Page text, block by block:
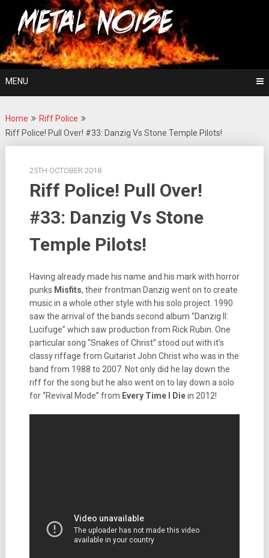
content
Metal Noise
For The Love Of Heavy Metal
MENU
Home
Riff Police
Riff Police! Pull Over! #33: Danzig Vs Stone Temple Pilots!
25TH OCTOBER 2018
Riff Police! Pull Over!
#33: Danzig Vs Stone
Temple Pilots!
Having already made his name and his mark with horror
punks Misfits, their frontman Danzig went on to create
music in a whole other style with his solo project. 1990
saw the arrival of the bands second album “Danzig II:
Lucifuge” which saw production from Rick Rubin. One
particular song “Snakes of Christ” stood out with it’s
classy riffage from Guitarist John Christ who was in the
band from 1988 to 2007. Not only did he lay down the
riff for the song but he also went on to lay down a solo
for “Revival Mode” from Every Time I Diein 2012!